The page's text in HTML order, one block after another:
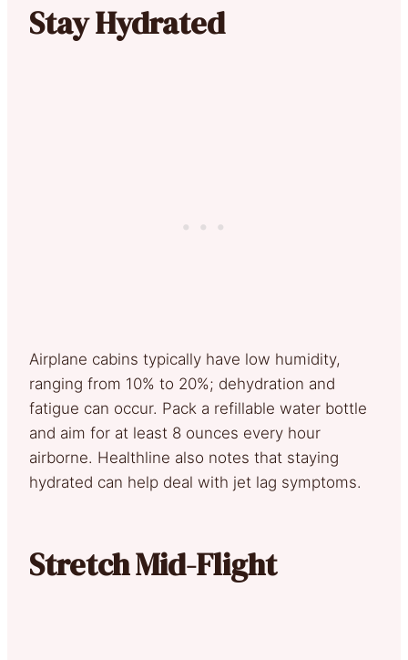
Stay Hydrated
Airplane cabins typically have low humidity,
ranging from 10% to 20%; dehydration and
fatigue can occur. Pack a refillable water bottle
and aim for at least 8 ounces every hour
airborne. Healthline also notes that staying
hydrated can help deal with jet lag symptoms.
Stretch Mid-Flight